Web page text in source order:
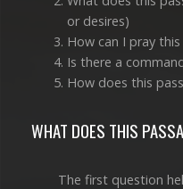
or desires)
How can I pray this
Is there a
How does this
WHAT DOES THIS
The first question